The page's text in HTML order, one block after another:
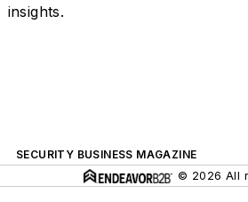
insights.
SECURITY BUSINESS MAGAZINE
© 2026 All